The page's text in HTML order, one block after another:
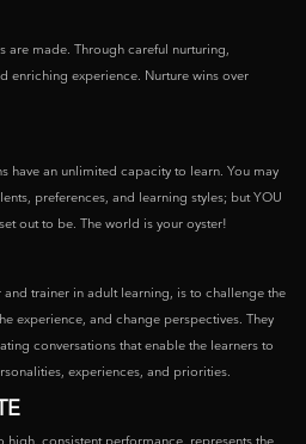
are made. Through careful nurturing,
enriching experience. Nurture wins over
have an unlimited capacity to learn. You may
preferences, and learning styles; but YOU
out to be. The world is your oyster!
trainer in adult learning, is to challenge the
experience, and change perspectives. They
conversations that enable the learners to
experiences, and priorities.
high, consistent performance, represents the